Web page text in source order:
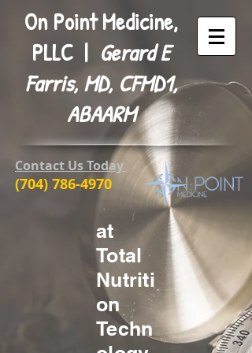
On Point Medicine,
PLLC | Gerard E
Farris, MD, CFMD1,
ABAARM
Contact Us Today
(704) 786-4970
at
Total
Nutriti
on
Techn